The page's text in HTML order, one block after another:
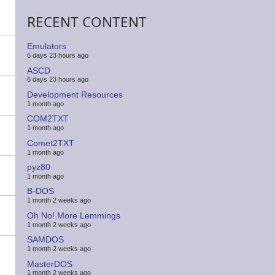
RECENT CONTENT
Emulators
6 days 23 hours ago
ASCD
6 days 23 hours ago
Development Resources
1 month ago
COM2TXT
1 month ago
Comet2TXT
1 month ago
pyz80
1 month ago
B-DOS
1 month 2 weeks ago
Oh No! More Lemmings
1 month 2 weeks ago
SAMDOS
1 month 2 weeks ago
MasterDOS
1 month 2 weeks ago